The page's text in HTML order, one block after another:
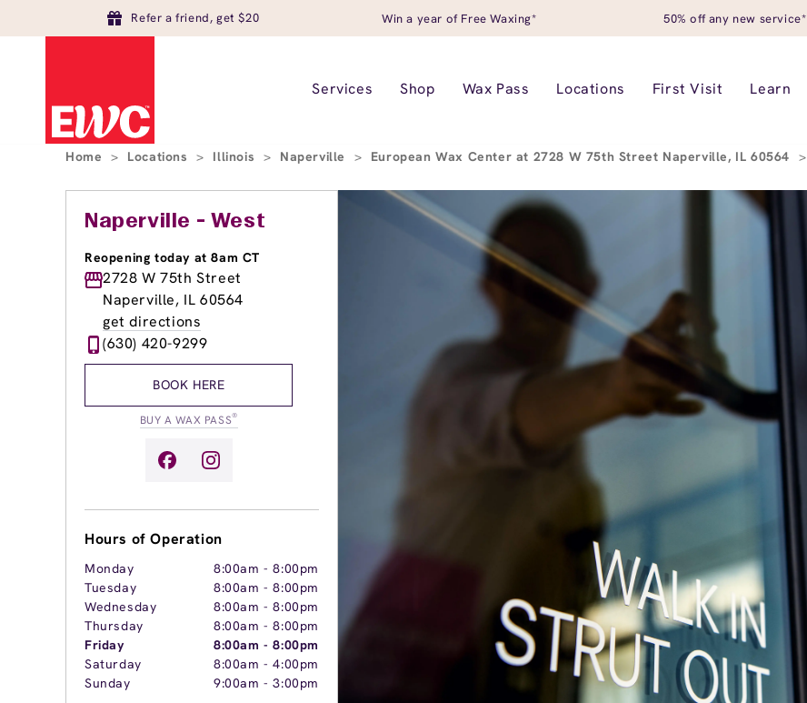
Refer a friend, get $20 Win a year of Free Waxing* 50% off any new service*
Services Shop Wax Pass Locations First Visit Learn
Home > Locations > Illinois > Naperville > European Wax Center at 2728 W 75th Street Naperville, IL 60564 >
Naperville - West
Reopening today at 8am CT
2728 W 75th Street
Naperville, IL 60564
get directions
(630) 420-9299
BOOK HERE
BUY A WAX PASS®
Hours of Operation
Monday 8:00am -8:00pm
Tuesday
8:00am -8:00pm
Wednesday
8:00am -8:00pm
Thursday
8:00am -8:00pm
Friday
8:00am -8:00pm
Saturday
8:00am -4:00pm
Sunday
9:00am -3:00pm